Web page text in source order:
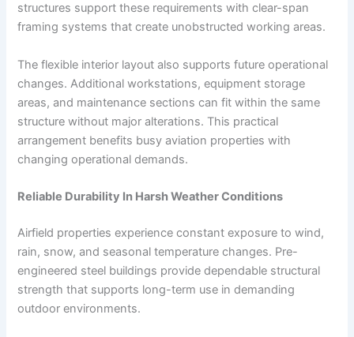
structures support these requirements with clear-span
framing systems that create unobstructed working areas.
The flexible interior layout also supports future operational
changes. Additional workstations, equipment storage
areas, and maintenance sections can fit within the same
structure without major alterations. This practical
arrangement benefits busy aviation properties with
changing operational demands.
Reliable Durability In Harsh Weather Conditions
Airfield properties experience constant exposure to wind,
rain, snow, and seasonal temperature changes. Pre-
engineered steel buildings provide dependable structural
strength that supports long-term use in demanding
outdoor environments.